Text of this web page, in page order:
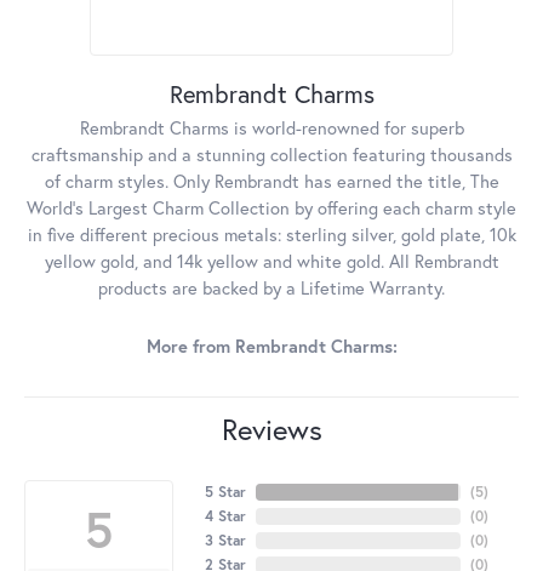
Rembrandt Charms
Rembrandt Charms is world-renowned for superb
craftsmanship and a stunning collection featuring thousands
of charm styles. Only Rembrandt has earned the title, The
World's Largest Charm Collection by offering each charm style
in five different precious metals: sterling silver, gold plate, 10k
yellow gold, and 14k yellow and white gold. All Rembrandt
products are backed by a Lifetime Warranty.
More from Rembrandt Charms:
Reviews
5
5 Star
4 Star
3 Star
2 Star
(5)
(0)
(0)
(0)